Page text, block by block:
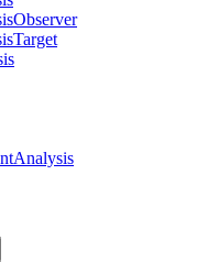
Observer
Target
Analysis